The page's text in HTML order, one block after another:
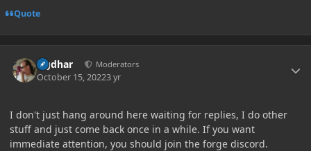
Quote
Ugdhar Moderators
October 15, 20223 yr
I don't just hang around here waiting for replies, I do other
stuff and just come back once in a while. If you want
immediate attention, you should join the forge discord.